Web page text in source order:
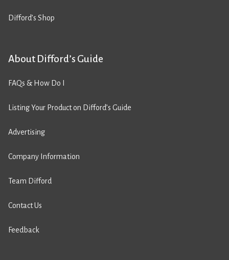
Difford’s Shop
About Difford’s Guide
FAQs & How Do I
Listing Your Product on Difford’s Guide
Advertising
Company Information
Team Difford
Contact Us
Feedback